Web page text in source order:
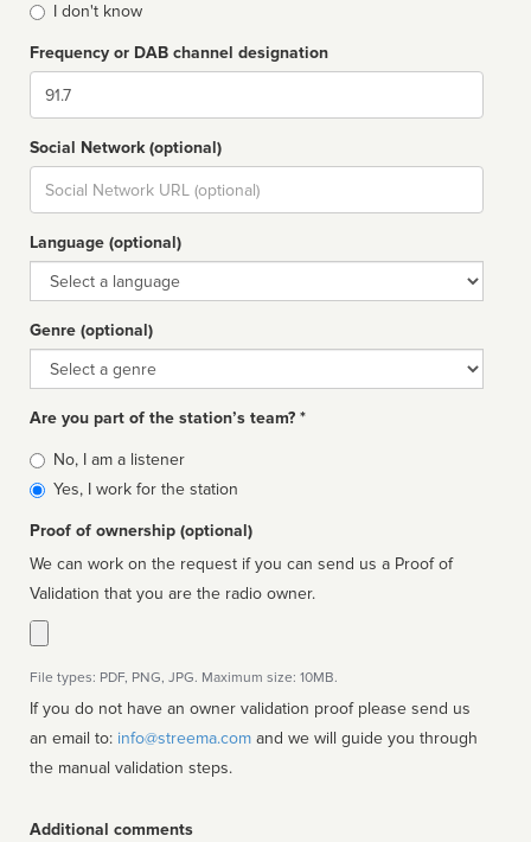
I don't know
Frequency or DAB channel designation
Dial
Social Network (optional)
Social
url
Language (optional)
Language
Genre (optional)
Genre
Are you part of the station’s team? *
Is
affiliated
No, I am a listener
Yes, I work for the station
Proof of ownership (optional)
We can work on the request if you can send us a Proof of
Validation that you are the radio owner.
File types: PDF, PNG, JPG. Maximum size: 10MB.
If you do not have an owner validation proof please send us
an email to: info@streema.com
the manual validation steps.
Additional comments